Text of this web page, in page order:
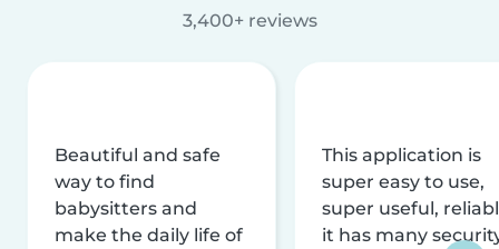
3,400+ reviews
Beautiful and safe
way to find
babysitters and
make the daily life of
This application is
super easy to use,
super useful,
it has many